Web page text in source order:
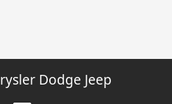
Dodge Jeep